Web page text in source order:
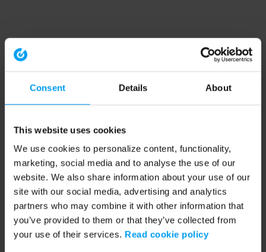
Consent Details About
This website uses cookies
We use cookies to personalize content, functionality,
marketing, social media and to analyse the use of our
website. We also share information about your use of our
site with our social media, advertising and analytics
partners who may combine it with other information that
you’ve provided to them or that they’ve collected from
your use of their services. Read cookie policy